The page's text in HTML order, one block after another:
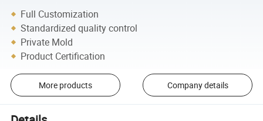
Full Customization
Standardized quality control
Private Mold
Product Certification
More products Company details